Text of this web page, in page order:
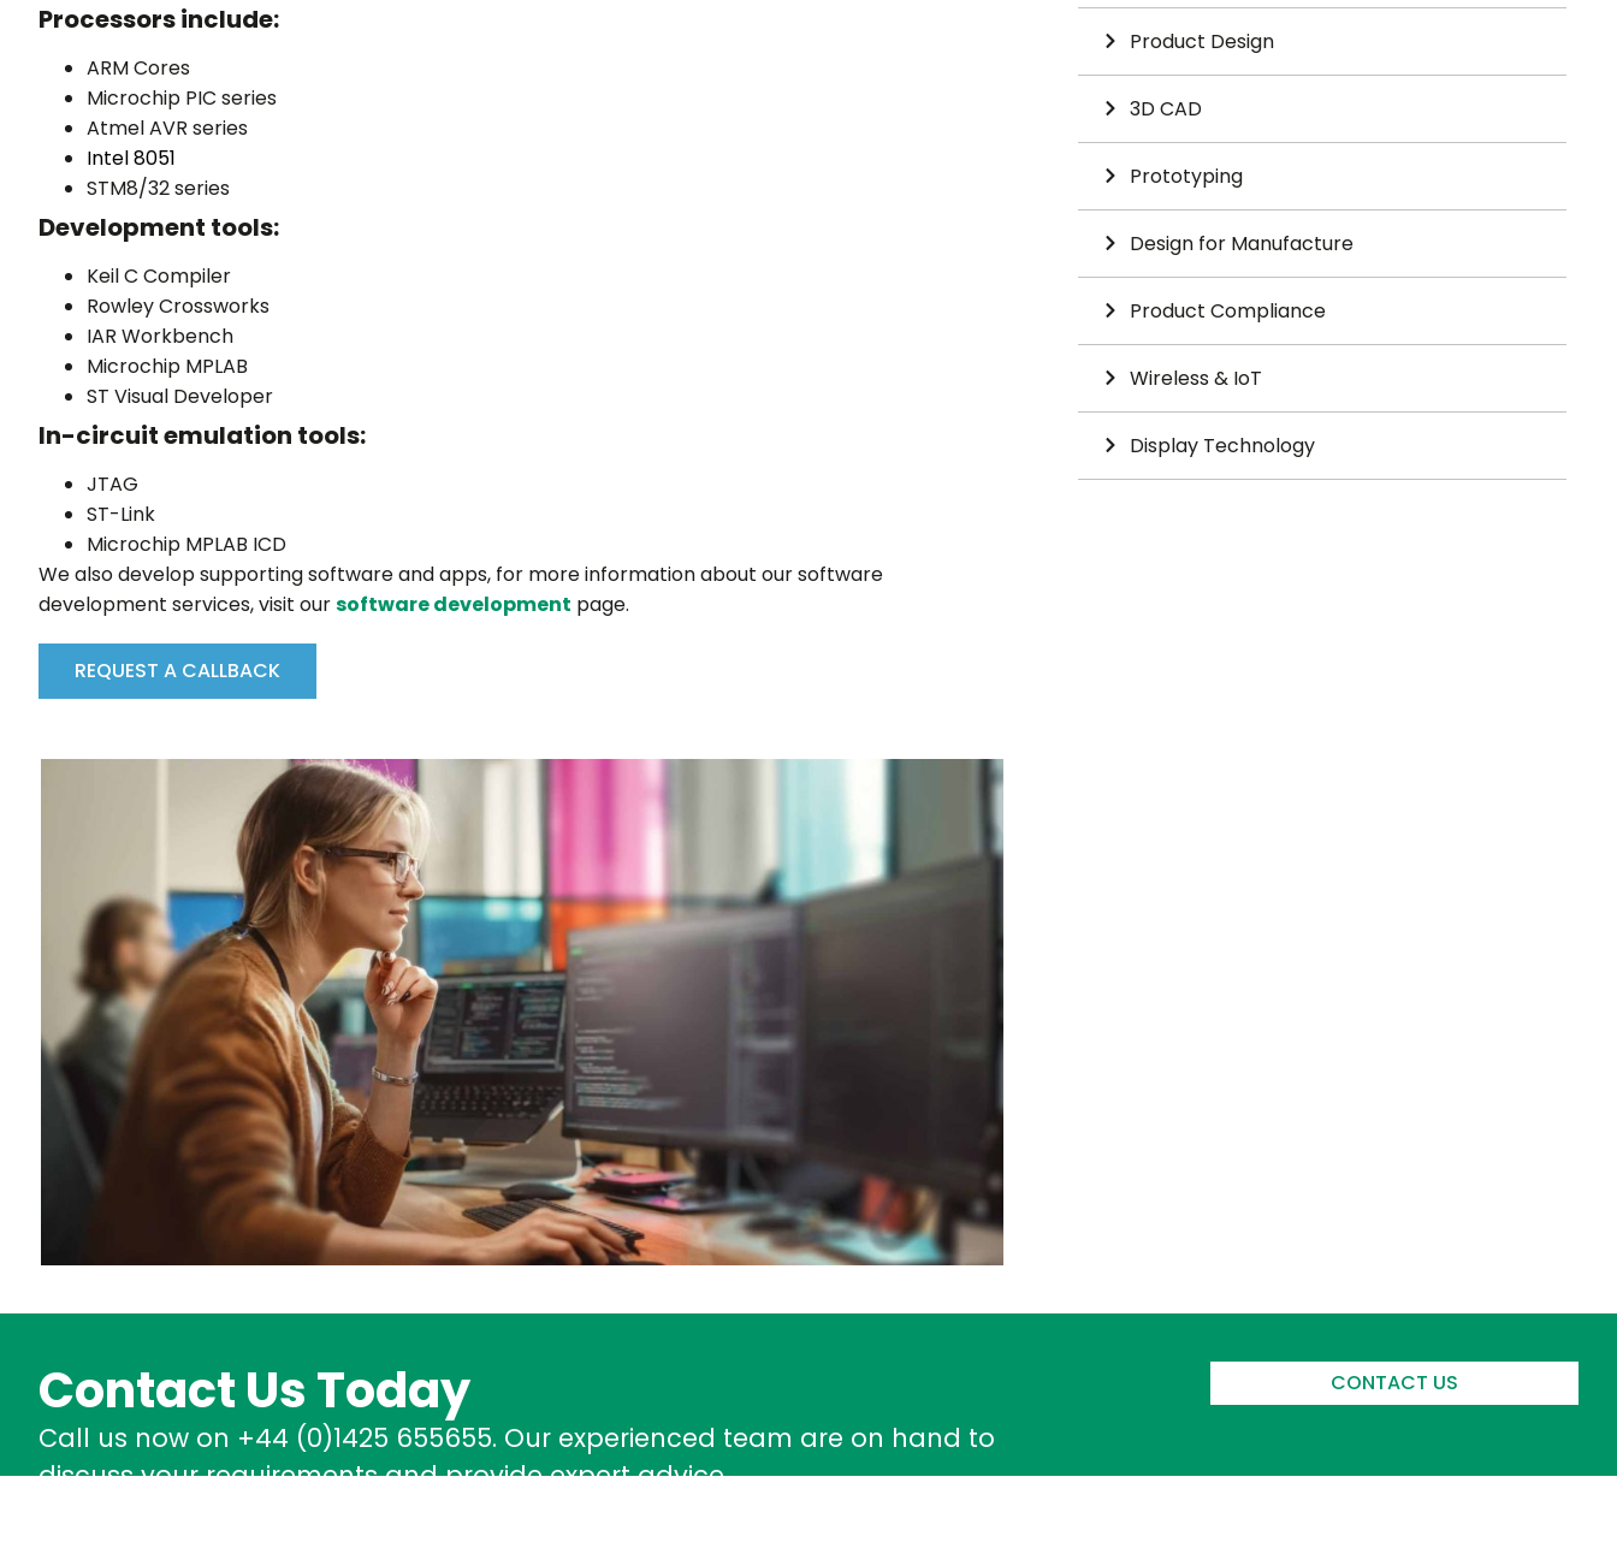
Product Design
3D CAD
Prototyping
Design for Manufacture
Product Compliance
Wireless & IoT
Display Technology
Processors include:
ARM Cores
Microchip PIC series
Atmel AVR series
Intel 8051
STM8/32 series
Development tools:
Keil C Compiler
Rowley Crossworks
IAR Workbench
Microchip MPLAB
ST Visual Developer
In-circuit emulation tools:
JTAG
ST-Link
Microchip MPLAB ICD
We also develop supporting software and apps, for more information about our software
development services, visit oursoftware development page.
REQUEST A CALLBACK
Contact Us Today
Call us now on +44 (0)1425 655655. Our experienced team are on hand to
discuss your requirements and provide expert advice.
CONTACT US